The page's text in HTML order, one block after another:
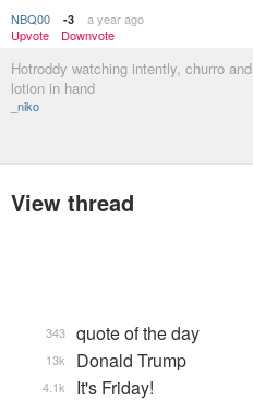
NBQ00 -3
a year ago
Upvote
Downvote
Hotroddy watching intently, churro and
lotion in hand
_niko
View thread
quote of the day
343
Donald Trump
13k
It's Friday!
4.1k